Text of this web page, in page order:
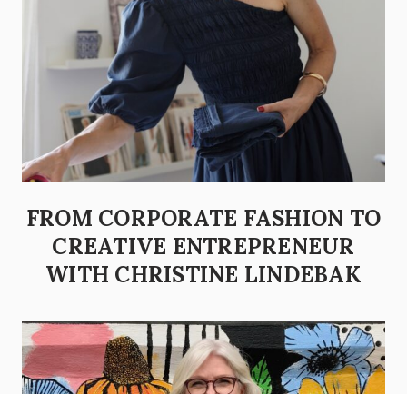
FROM CORPORATE FASHION TO
CREATIVE ENTREPRENEUR
WITH CHRISTINE LINDEBAK